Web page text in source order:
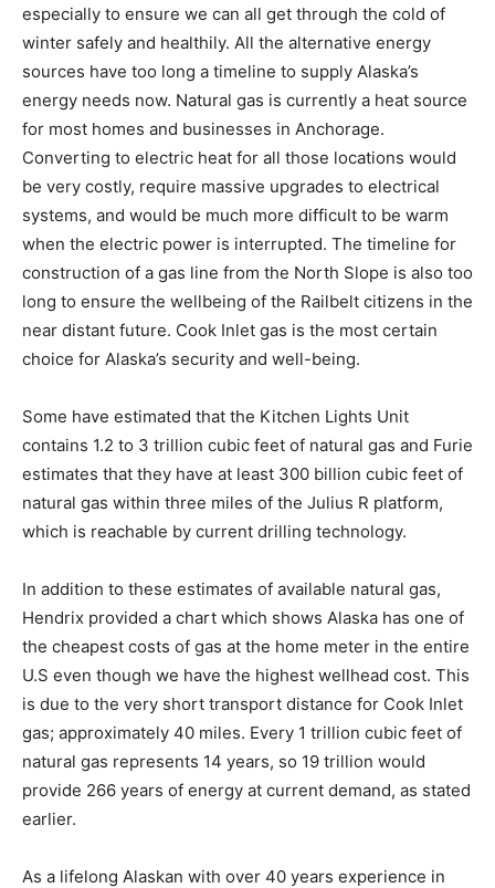
especially to ensure we can all get through the cold of
winter safely and healthily. All the alternative energy
sources have too long a timeline to supply Alaska’s
energy needs now. Natural gas is currently a heat source
for most homes and businesses in Anchorage.
Converting to electric heat for all those locations would
be very costly, require massive upgrades to electrical
systems, and would be much more difficult to be warm
when the electric power is interrupted. The timeline for
construction of a gas line from the North Slope is also too
long to ensure the wellbeing of the Railbelt citizens in the
near distant future. Cook Inlet gas is the most certain
choice for Alaska’s security and well-being.
Some have estimated that the Kitchen Lights Unit
contains 1.2 to 3 trillion cubic feet of natural gas and Furie
estimates that they have at least 300 billion cubic feet of
natural gas within three miles of the Julius R platform,
which is reachable by current drilling technology.
In addition to these estimates of available natural gas,
Hendrix provided a chart which shows Alaska has one of
the cheapest costs of gas at the home meter in the entire
U.S even though we have the highest wellhead cost. This
is due to the very short transport distance for Cook Inlet
gas; approximately 40 miles. Every 1 trillion cubic feet of
natural gas represents 14 years, so 19 trillion would
provide 266 years of energy at current demand, as stated
earlier.
As a lifelong Alaskan with over 40 years experience in